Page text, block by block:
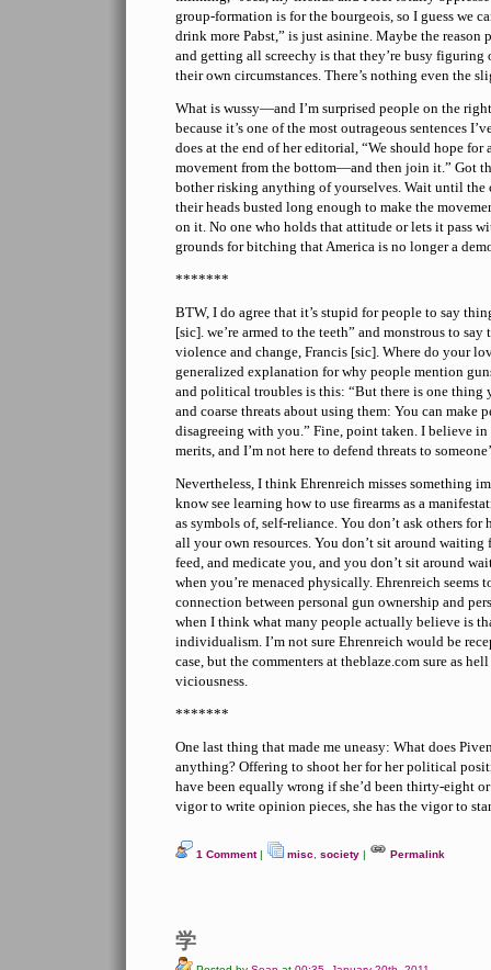
group-formation is for the bourgeois, so I guess we
drink more Pabst,” is just asinine. Maybe the reason
and getting all screechy is that they’re busy figuring
their own circumstances. There’s nothing even the
What is wussy—and I’m surprised people on the
because it’s one of the most outrageous sentences
does at the end of her editorial, “We should hope for
movement from the bottom—and then join it.” Got
bother risking anything of yourselves. Wait until the
their heads busted long enough to make the
on it. No one who holds that attitude or lets it pass
grounds for bitching that America is no longer a
*******
BTW, I do agree that it’s stupid for people to say
[sic]. we’re armed to the teeth” and monstrous to
violence and change, Francis [sic]. Where do your
generalized explanation for why people mention
and political troubles is this: “But there is one thing
and coarse threats about using them: You can make
disagreeing with you.” Fine, point taken. I believe in
merits, and I’m not here to defend threats to
Nevertheless, I think Ehrenreich misses something
know see learning how to use firearms as a
as symbols of, self-reliance. You don’t ask others
all your own resources. You don’t sit around
feed, and medicate you, and you don’t sit around
when you’re menaced physically. Ehrenreich seems
connection between personal gun ownership and
when I think what many people actually believe is
individualism. I’m not sure Ehrenreich would be
case, but the commenters at theblaze.com sure as
viciousness.
*******
One last thing that made me uneasy: What does
anything? Offering to shoot her for her political
have been equally wrong if she’d been thirty-eight
vigor to write opinion pieces, she has the vigor to
1 Comment | misc society | Permalink
学